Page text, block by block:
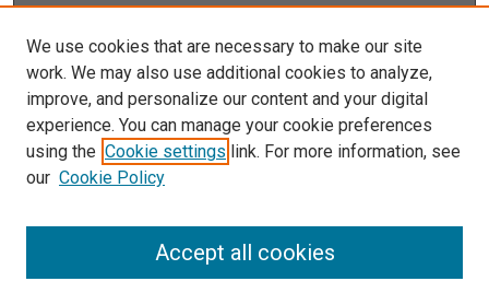
Enter search terms:
Select context to search:
Advanced Search
Notify me via email orRSS
We use cookies that are necessary to make our site
work. We may also use additional cookies to analyze,
improve, and personalize our content and your digital
experience. You can manage your cookie preferences
using the Cookie settings link. For more information, see
our Cookie Policy
Accept all cookies